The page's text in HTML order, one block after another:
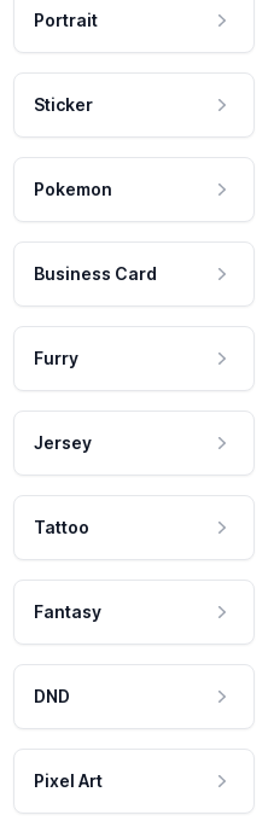
Portrait
Sticker
Pokemon
Business Card
Furry
Jersey
Tattoo
Fantasy
DND
Pixel Art